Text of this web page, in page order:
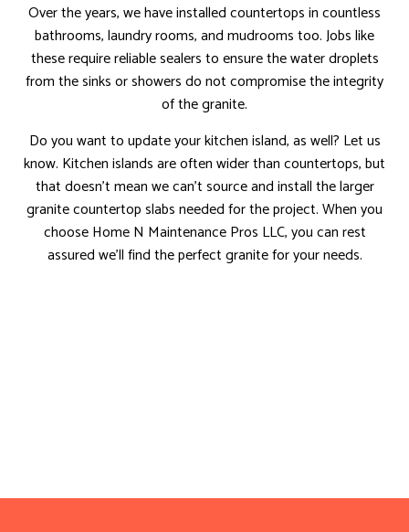
Over the years, we have installed countertops in countless
bathrooms, laundry rooms, and mudrooms too. Jobs like
these require reliable sealers to ensure the water droplets
from the sinks or showers do not compromise the integrity
of the granite.
Do you want to update your kitchen island, as well? Let us
know. Kitchen islands are often wider than countertops, but
that doesn’t mean we can’t source and install the larger
granite countertop slabs needed for the project. When you
choose Home N Maintenance Pros LLC, you can rest
assured we’ll find the perfect granite for your needs.